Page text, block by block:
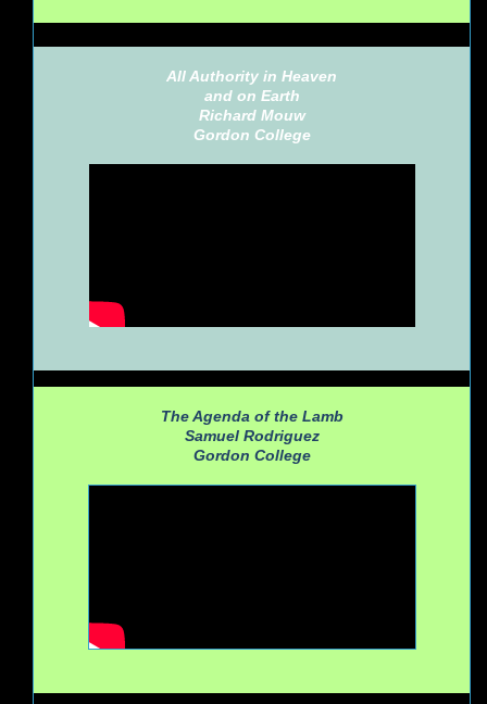
All Authority in Heaven
and on Earth
Richard Mouw
Gordon College
The Agenda of the Lamb
Samuel Rodriguez
Gordon College